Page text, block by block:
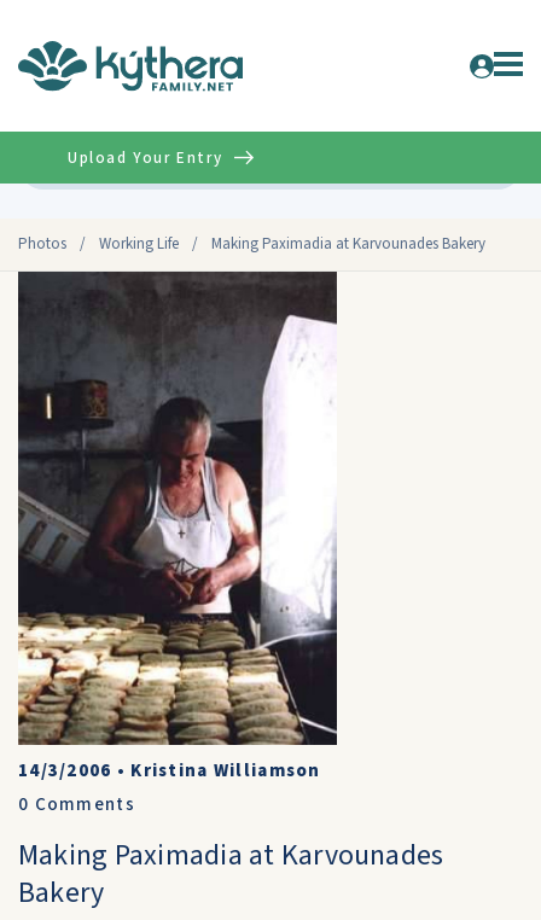
Photos / Working Life / Making Paximadia at Karvounades Bakery
Upload Your Entry
14/3/2006 • Kristina Williamson
0 Comments
Making Paximadia at Karvounades
Bakery